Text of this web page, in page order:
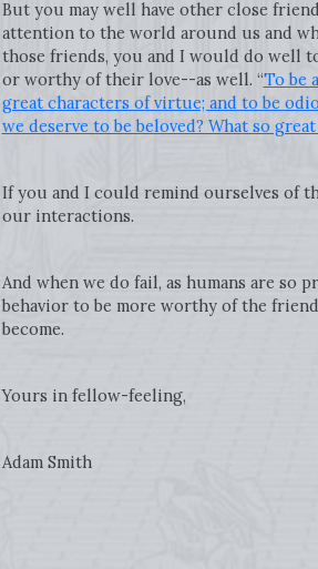
But you may well have other close
attention to the world around us and
those friends, you and I would do well
or worthy of their love--as well. “To be
great characters of virtue; and to be
we deserve to be beloved? What so
If you and I could remind ourselves of
our interactions.
And when we do fail, as humans are
behavior to be more worthy of the
become.
Yours in fellow-feeling,
Adam Smith